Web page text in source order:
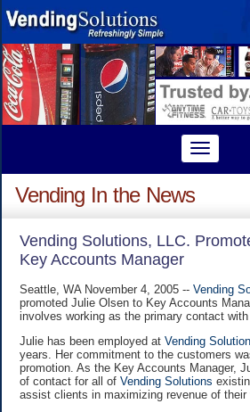
Vending In the News
Vending Solutions, LLC.
Key Accounts Manager
Seattle, WA November 4, 2005 -- Vending
promoted Julie Olsen to Key Accounts
involves working as the primary contact
Julie has been employed at Vending
years. Her commitment to the customers
promotion. As the Key Accounts Manager,
of contact for all of Vending Solutions
assist clients in maximizing revenue of their